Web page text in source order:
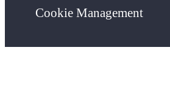
Cookie Management